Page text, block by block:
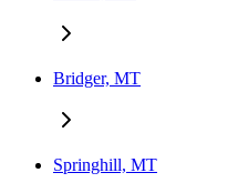
Bridger, MT
Springhill, MT